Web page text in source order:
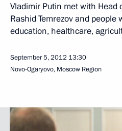
Vladimir Putin met with Head
Rashid Temrezov and people
education, healthcare,
September 5, 2012 13:30
Novo-Ogaryovo, Moscow Region